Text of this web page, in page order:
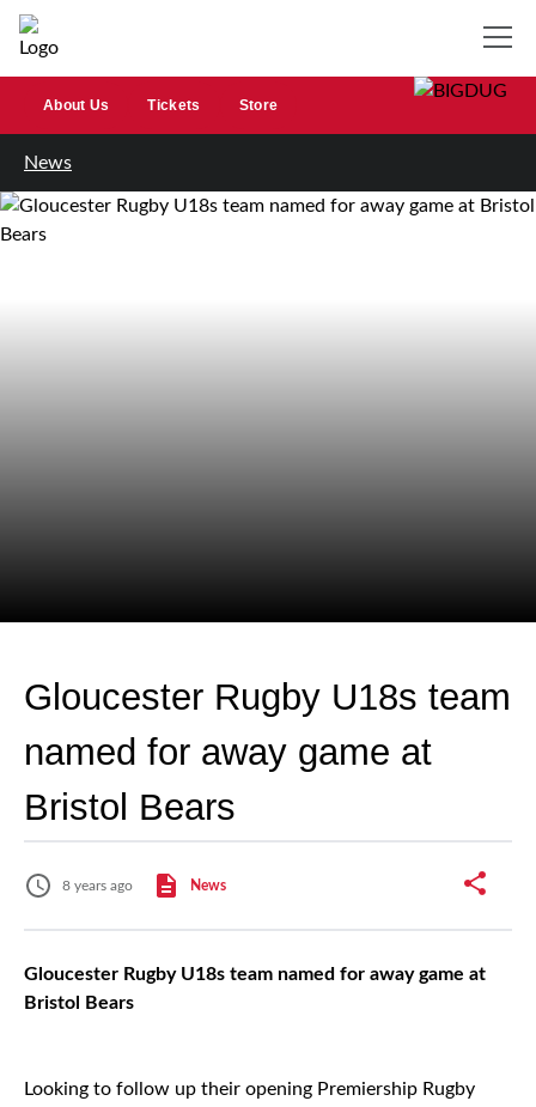
About Us Tickets Store
News
Gloucester Rugby U18s team
named for away game at
Bristol Bears
8 years ago News
Gloucester Rugby U18s team named for away game at
Bristol Bears
Looking to follow up their opening Premiership Rugby